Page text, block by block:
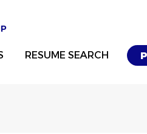
RESUME SEARCH